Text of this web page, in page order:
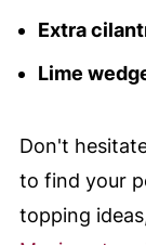
Extra
Lime
Don't
to find your
topping